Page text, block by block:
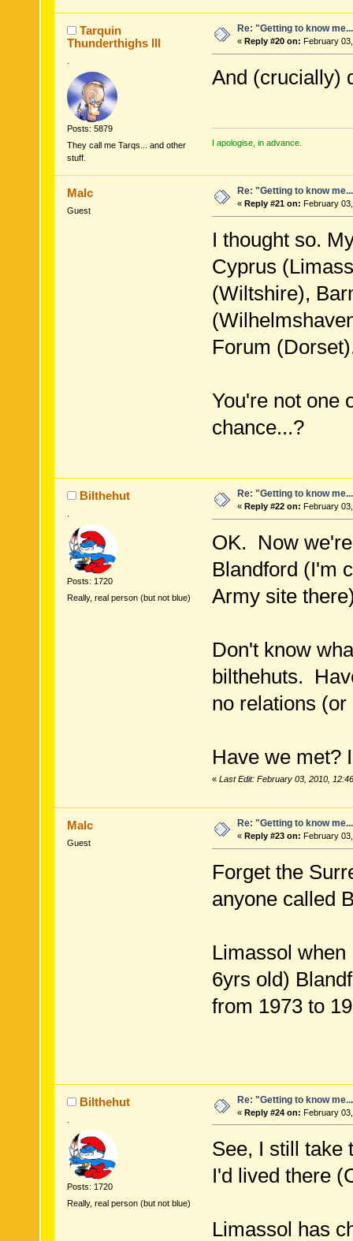
Tarquin
Thunderthighs lll
Posts: 5879
They call me Tarqs... and other
stuff.
Re: "Getting to know
« Reply #20 on: February
And (crucially)
I apologise, in advance.
Malc
Guest
Re: "Getting to know
« Reply #21 on: February
I thought so.
Cyprus
(Wiltshire),
Forum
You're not one
chance...?
Bilthehut
Posts: 1720
Really, real person (but not blue)
Re: "Getting to know
« Reply #22 on: February
OK. Now
Blandford (I'm
Army site
Don't know
bilthehuts.
no relations
Have we met?
« Last Edit: February 03, 2010,
Malc
Guest
Re: "Getting to know
« Reply #23 on: February
Forget the
anyone called
Limassol
6yrs old)
from 1973 to
Bilthehut
Posts: 1720
Really, real person (but not blue)
Re: "Getting to know
« Reply #24 on: February
See, I still take
I'd lived there
Limassol has